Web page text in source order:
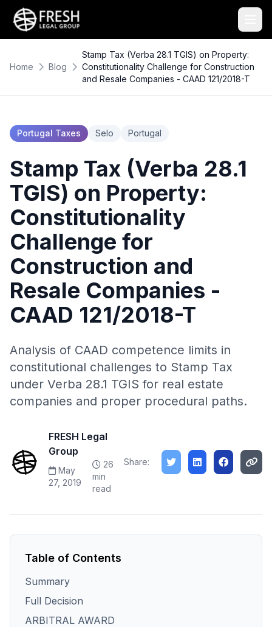
Home Blog
Stamp Tax (Verba 28.1 TGIS) on Property:
Constitutionality Challenge for Construction
and Resale Companies - CAAD 121/2018-T
Portugal Taxes Selo Portugal
Stamp Tax (Verba 28.1
TGIS) on Property:
Constitutionality
Challenge for
Construction and
Resale Companies -
CAAD 121/2018-T
Analysis of CAAD competence limits in
constitutional challenges to Stamp Tax
under Verba 28.1 TGIS for real estate
companies and proper procedural paths.
FRESH Legal
Group
May
27, 2019
26
min
read
Share:
Table of Contents
Summary
Full Decision
ARBITRAL AWARD